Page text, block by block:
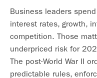
Business leaders
interest rates, growth,
competition. Those
underpriced risk for
The post-World War II
predictable rules,